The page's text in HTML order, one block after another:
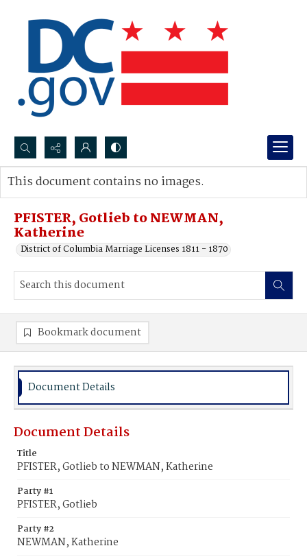
Search...
Advanced search
PFISTER, Gotlieb to NEWMAN,
Katherine
District of Columbia Marriage Licenses 1811 - 1870
This document contains no images.
Bookmark document
Document Details
Document Details
Title
PFISTER, Gotlieb to NEWMAN, Katherine
Party #1
PFISTER, Gotlieb
Party #2
NEWMAN, Katherine